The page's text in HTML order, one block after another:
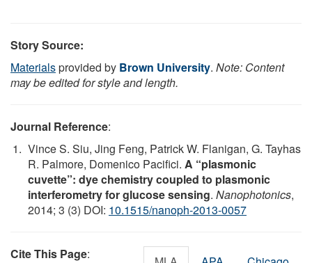
Story Source:
Materialsprovided by Brown University. Note: Content
may be edited for style and length.
Journal Reference:
Vince S. Siu, Jing Feng, Patrick W. Flanigan, G. Tayhas
R. Palmore, Domenico Pacifici. A “plasmonic
cuvette”: dye chemistry coupled to plasmonic
interferometry for glucose sensing. Nanophotonics,
2014; 3 (3) DOI: 10.1515/nanoph-2013-0057
Cite This Page: